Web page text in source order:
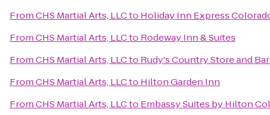
FromCHS Martial Arts, LLCto Holiday Inn Express
FromCHS Martial Arts, LLCto Rodeway Inn & Suites
FromCHS Martial Arts, LLCto Rudy's Country Store and
FromCHS Martial Arts, LLCto Hilton Garden Inn
FromCHS Martial Arts, LLCto Embassy Suites by Hilton